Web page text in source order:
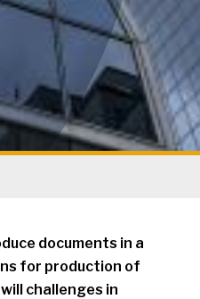
documents in a
for production of
challenges in